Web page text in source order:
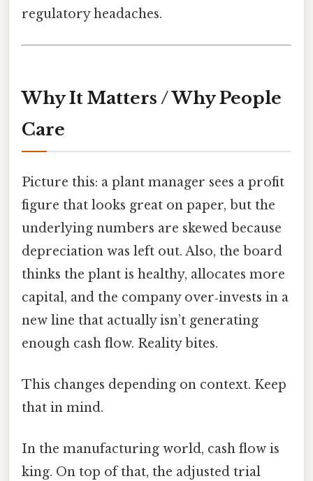
regulatory headaches.
Why It Matters / Why People
Care
Picture this: a plant manager sees a profit
figure that looks great on paper, but the
underlying numbers are skewed because
depreciation was left out. Also, the board
thinks the plant is healthy, allocates more
capital, and the company over‑invests in a
new line that actually isn’t generating
enough cash flow. Reality bites.
This changes depending on context. Keep
that in mind.
In the manufacturing world, cash flow is
king. On top of that, the adjusted trial